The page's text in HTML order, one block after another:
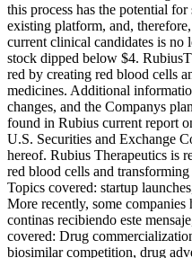
this process has the potential
existing platform, and,
current clinical candidates is
stock dipped below $4.
red by creating red blood cells
medicines. Additional
changes, and the Companys
found in Rubius current report
U.S. Securities and Exchange
hereof. Rubius Therapeutics is
red blood cells and
Topics covered: startup
More recently, some
continas recibiendo este
covered: Drug
biosimilar competition, drug